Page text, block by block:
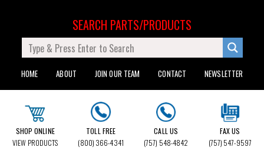
HOME ABOUT JOIN OUR TEAM CONTACT NEWSLETTER
SEARCH PARTS/PRODUCTS
SHOP ONLINE
VIEW PRODUCTS
TOLL FREE
(800) 366-4341
CALL US
(757) 548-4842
FAX US
(757) 547-9597